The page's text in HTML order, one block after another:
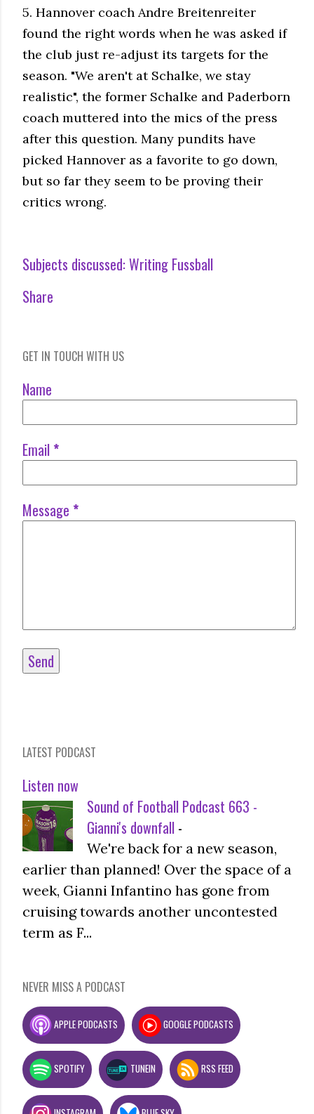
5. Hannover coach Andre Breitenreiter
found the right words when he was asked if
the club just re-adjust its targets for the
season. "We aren't at Schalke, we stay
realistic", the former Schalke and Paderborn
coach muttered into the mics of the press
after this question. Many pundits have
picked Hannover as a favorite to go down,
but so far they seem to be proving their
critics wrong.
Subjects discussed:Writing Fussball
Share
GET IN TOUCH WITH US
Name
Email *
Message *
LATEST PODCAST
Listen now
Sound of Football Podcast 663 -
Gianni's downfall -
We're back for a new season,
earlier than planned! Over the space of a
week, Gianni Infantino has gone from
cruising towards another uncontested
term as F...
NEVER MISS A PODCAST
APPLE PODCASTS GOOGLE PODCASTS
SPOTIFY TUNEIN RSS FEED